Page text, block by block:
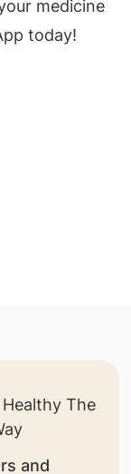
medicine
today!
and